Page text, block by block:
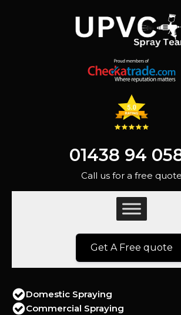
01438 94
Call us for a free quote
Get A Free quote
Domestic Spraying
Commercial Spraying